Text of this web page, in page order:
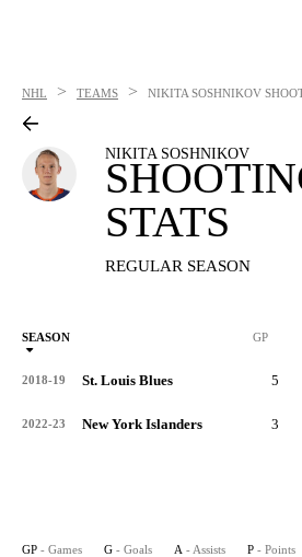
NHL > TEAMS > NIKITA SOSHNIKOV
NIKITA SOSHNIKOV
STATS
REGULAR SEASON
SEASON GP
2018-19 St. Louis Blues 5
2022-23 New York Islanders 3
GP - Games G - Goals A - Assists P - Points